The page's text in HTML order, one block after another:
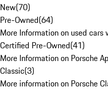
New(70)
Pre-Owned(64)
More Information on used
Certified Pre-Owned(41)
More Information on Porsche
Classic(3)
More information on Porsche